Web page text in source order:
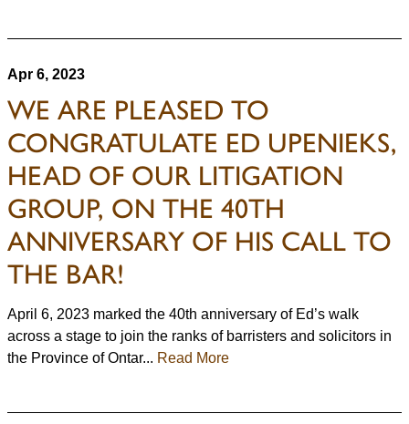
Apr 6, 2023
WE ARE PLEASED TO
CONGRATULATE ED UPENIEKS,
HEAD OF OUR LITIGATION
GROUP, ON THE 40TH
ANNIVERSARY OF HIS CALL TO
THE BAR!
April 6, 2023 marked the 40th anniversary of Ed’s walk
across a stage to join the ranks of barristers and solicitors in
the Province of Ontar... Read More